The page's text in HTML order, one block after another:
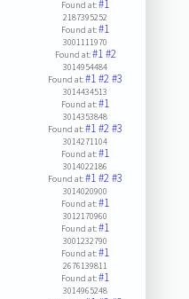
Found at:#1
2187395252
Found at:#1
3001111970
Found at:#1#2
3014954484
Found at:#1#2#3
3014434513
Found at:#1
3014353848
Found at:#1#2#3
3014271104
Found at:#1
3014022186
Found at:#1#2#3
3014020900
Found at:#1
3012170960
Found at:#1
3001232790
Found at:#1
2676139811
Found at:#1
3014965248